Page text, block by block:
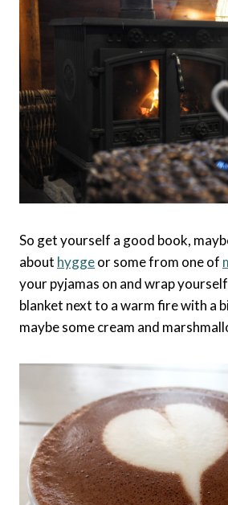
So get yourself a good book,
about hyggeor some from one of
your pyjamas on and wrap
blanket next to a warm fire with a
maybe some cream and